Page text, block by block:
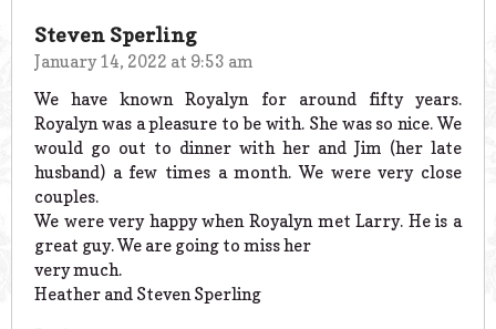
Steven Sperling
January 14, 2022 at 9:53 am
We have known Royalyn for around fifty years.
Royalyn was a pleasure to be with. She was so nice. We
would go out to dinner with her and Jim (her late
husband) a few times a month. We were very close
couples.
We were very happy when Royalyn met Larry. He is a
great guy. We are going to miss her
very much.
Heather and Steven Sperling